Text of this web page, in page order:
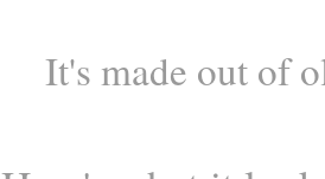
It's made out of